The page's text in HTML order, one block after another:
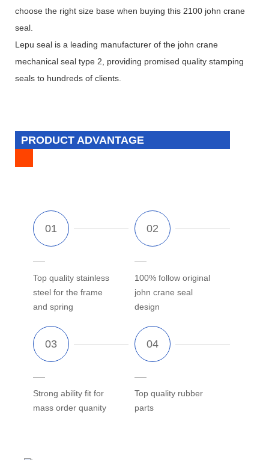
choose the right size base when buying this 2100 john crane
seal.
Lepu seal is a leading manufacturer of the john crane
mechanical seal type 2, providing promised quality stamping
seals to hundreds of clients.
PRODUCT ADVANTAGE
Top quality stainless
steel for the frame
and spring
100% follow original
john crane seal
design
Strong ability fit for
mass order quanity
Top quality rubber
parts